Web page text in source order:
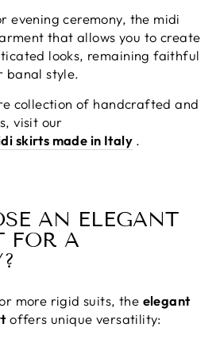
evening ceremony, the midi
that allows you to create
looks, remaining faithful
banal style.
collection of handcrafted and
visit our
skirts made in Italy.
AN ELEGANT
FOR A
more rigid suits, the elegant
offers unique versatility: